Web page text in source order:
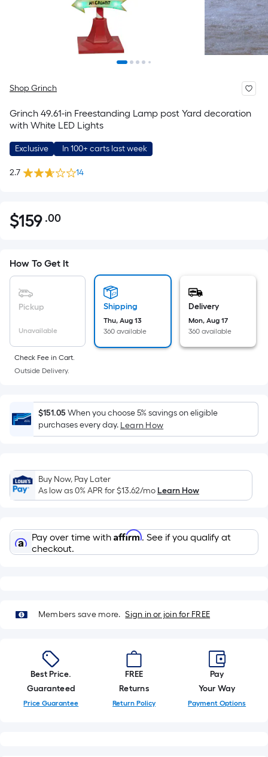
Shop Grinch
Grinch 49.61-in Freestanding Lamp post Yard decoration
with White LED Lights
Exclusive In 100+ carts last week
2.7 14
$159.00
$159 .00Per
pricing
is
based
area
of
a
surface.
Length
x
Width
Sq.
Ft.
Per
Foot
pricing
is
length
roll.
A
linear
foot
How To Get It
Pickup
Unavailable
Shipping
Thu, Aug 13
360 available
Delivery
Mon, Aug 17
360 available
Check Fee in Cart.
Outside Delivery.
$151.05When you choose 5% savings on eligible
purchases every day. Learn How
Buy Now, Pay Later
As low as 0% APR for$13.62/moLearn How
Pay over time with Affirm. See if you qualify at
checkout.
Members save more. Sign in or join for FREE
Best Price.
Guaranteed
Price Guarantee
FREE
Returns
Return Policy
Pay
Your Way
Payment Options